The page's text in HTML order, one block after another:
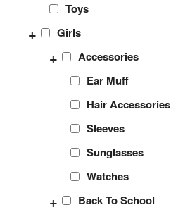
Toys
Girls
+
Accessories
+
Ear Muff
Hair Accessories
Sleeves
Sunglasses
Watches
Back To School
+